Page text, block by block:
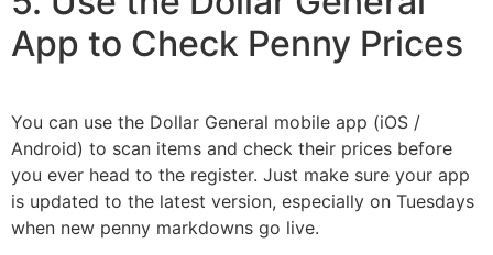
App to Check Penny Prices
You can use the Dollar General mobile app (iOS /
Android) to scan items and check their prices before
you ever head to the register. Just make sure your app
is updated to the latest version, especially on Tuesdays
when new penny markdowns go live.